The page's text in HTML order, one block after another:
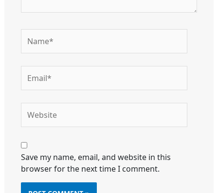
Save my name, email, and website in this
browser for the next time I comment.